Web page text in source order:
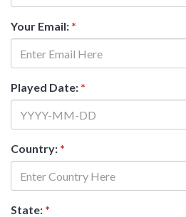
Your Email: *
Played Date: *
Country: *
State: *